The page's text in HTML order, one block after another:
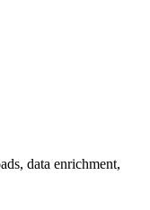
data enrichment,